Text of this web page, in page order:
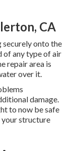
CA
securely onto the
of any type of air
repair area is
over it.
damage.
to now be safe
your structure